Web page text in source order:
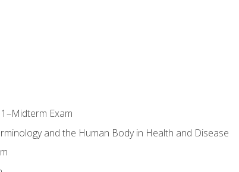
Exam
and the Human Body in Health and Disease